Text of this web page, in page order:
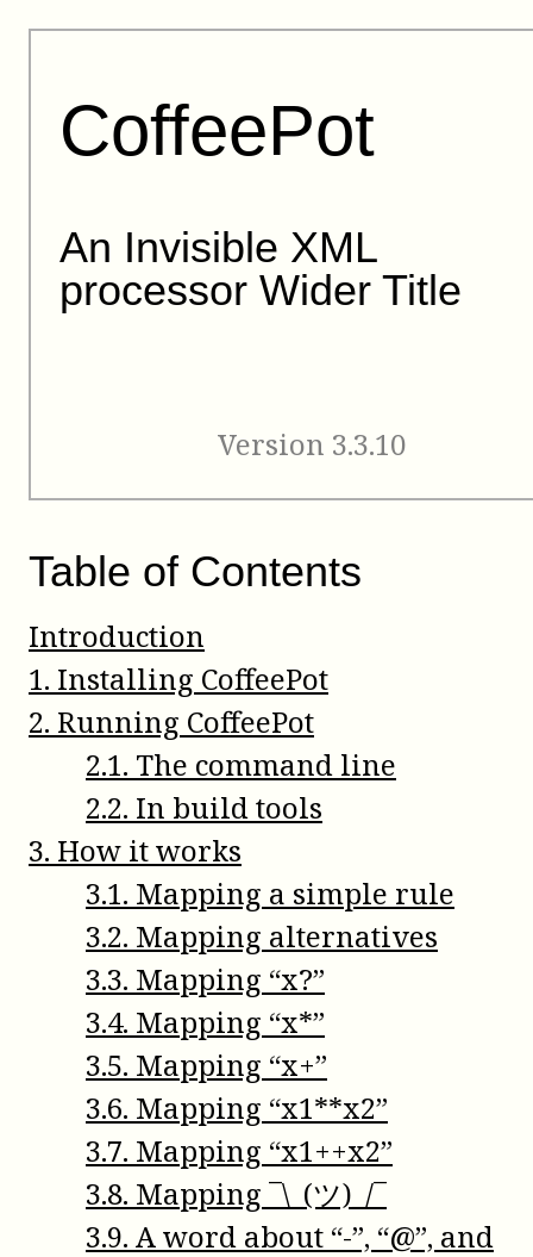
CoffeePot
An Invisible XML
processor Wider Title
Version 3.3.10
Table of Contents
Introduction
1. Installing CoffeePot
2. Running CoffeePot
2.1. The command line
2.2. In build tools
3. How it works
3.1. Mapping a simple rule
3.2. Mapping alternatives
3.3. Mapping “x?”
3.4. Mapping “x*”
3.5. Mapping “x+”
3.6. Mapping “x1**x2”
3.7. Mapping “x1++x2”
3.8. Mapping ¯\_(ツ)_/¯
3.9. A word about “-”, “@”, and